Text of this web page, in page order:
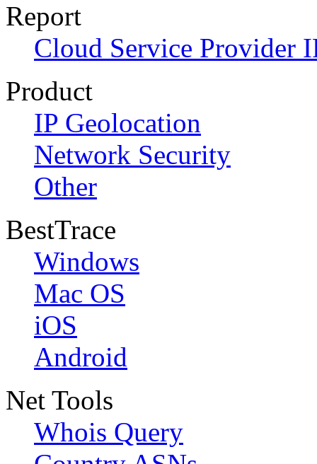
Report
Cloud Service Provider
Product
IP Geolocation
Network Security
Other
BestTrace
Windows
Mac OS
iOS
Android
Net Tools
Whois Query